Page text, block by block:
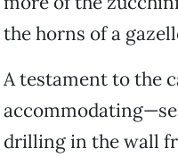
the horns of a
A testament to the
drilling in the wall